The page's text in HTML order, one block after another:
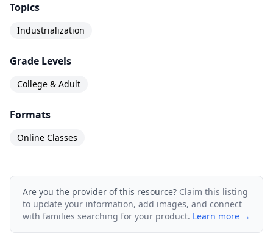
Topics
Industrialization
Grade Levels
College & Adult
Formats
Online Classes
Are you the provider of this resource? Claim this listing
to update your information, add images, and connect
with families searching for your product. Learn more →